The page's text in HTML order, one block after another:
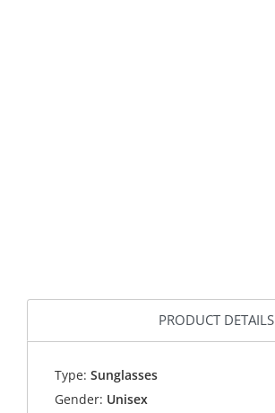
PRODUCT DETAILS
Type: Sunglasses
Gender: Unisex